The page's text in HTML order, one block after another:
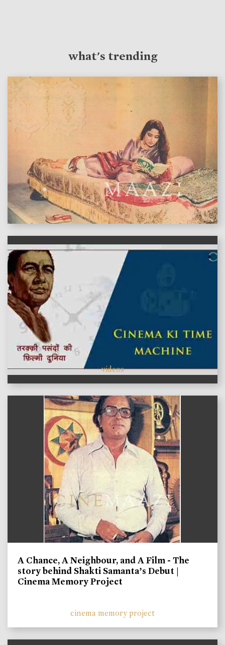
what's trending
features
videos
A Chance, A Neighbour, and A Film - The
story behind Shakti Samanta’s Debut |
Cinema Memory Project
cinema memory project